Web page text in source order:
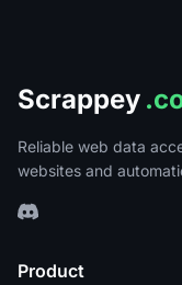
Scrappey
Reliable web data
websites and
Product